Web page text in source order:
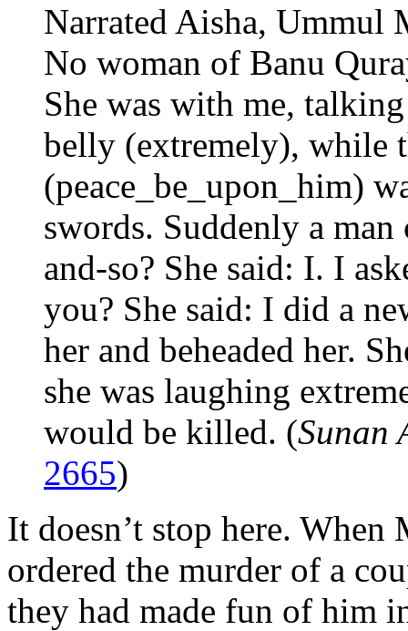
Narrated Aisha, Ummul
No woman of Banu
She was with me,
belly (extremely), while
(peace_be_upon_him)
swords. Suddenly a
and-so? She said: I. I
you? She said: I did a
her and beheaded her.
she was laughing
would be killed. (Sunan
2665)
It doesn’t stop here. When
ordered the murder of a
they had made fun of him